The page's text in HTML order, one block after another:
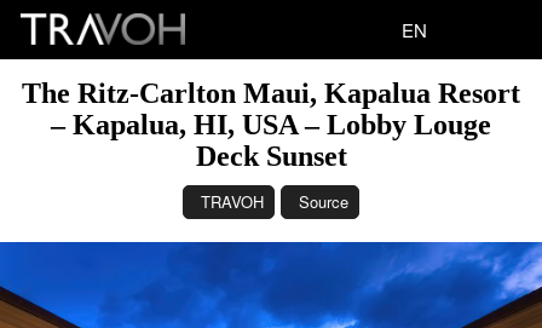
EN
The Ritz-Carlton Maui, Kapalua Resort
– Kapalua, HI, USA – Lobby Louge
Deck Sunset
TRAVOH Source